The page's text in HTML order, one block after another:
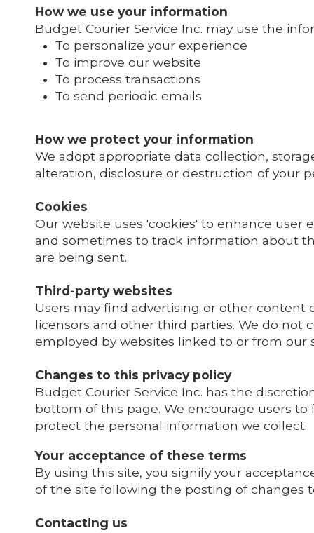
How we use your information
Budget Courier Service Inc. may use the
To personalize your experience
To improve our website
To process transactions
To send periodic emails
How we protect your information
We adopt appropriate data collection,
alteration, disclosure or destruction of your
Cookies
Our website uses 'cookies' to enhance user
and sometimes to track information about
are being sent.
Third-party websites
Users may find advertising or other content
licensors and other third parties. We do not
employed by websites linked to or from our
Changes to this privacy policy
Budget Courier Service Inc. has the
bottom of this page. We encourage users
protect the personal information we collect.
Your acceptance of these terms
By using this site, you signify your
of the site following the posting of changes
Contacting us